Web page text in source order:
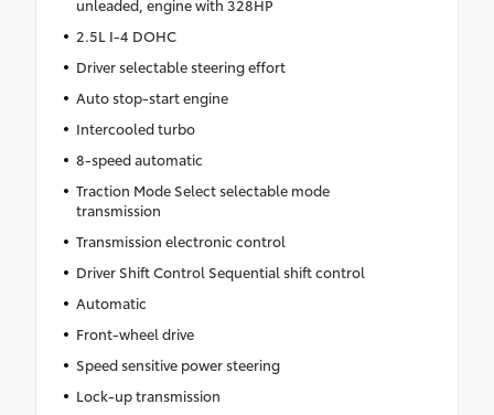
unleaded, engine with 328HP
2.5L I-4 DOHC
Driver selectable steering effort
Auto stop-start engine
Intercooled turbo
8-speed automatic
Traction Mode Select selectable mode
transmission
Transmission electronic control
Driver Shift Control Sequential shift control
Automatic
Front-wheel drive
Speed sensitive power steering
Lock-up transmission